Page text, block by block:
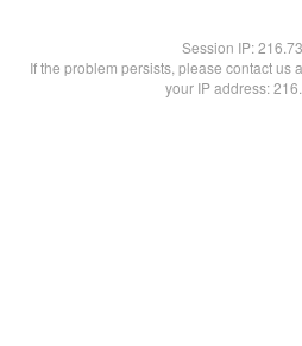
Session IP:
If the problem persists, please contact us
your IP address: